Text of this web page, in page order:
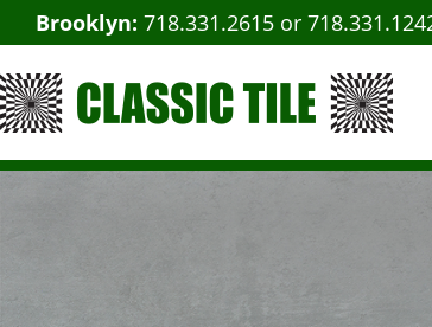
Brooklyn: 718.331.2615 or